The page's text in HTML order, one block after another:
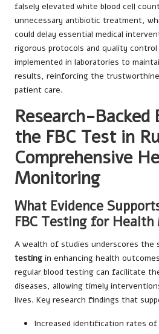
falsely elevated white blood cell
unnecessary antibiotic treatment,
could delay essential medical
rigorous protocols and quality control
implemented in laboratories to
results, reinforcing the
patient care.
Research-
the FBC Test in
Comprehensive
Monitoring
What Evidence
FBC Testing for
A wealth of studies underscores the
testing in enhancing health
regular blood testing can facilitate
diseases, allowing timely
lives. Key research findings that
Increased identification rates of